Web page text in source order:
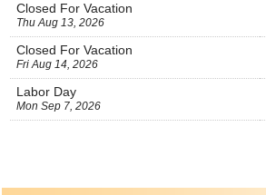
Closed For Vacation
Thu Aug 13, 2026
Closed For Vacation
Fri Aug 14, 2026
Labor Day
Mon Sep 7, 2026